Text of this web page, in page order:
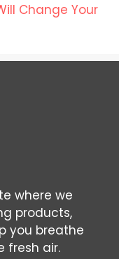
Change Your
where we
products,
you breathe
fresh air.